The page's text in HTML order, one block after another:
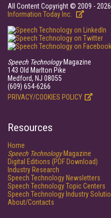
All Content Copyright © 2009 - 2026
Information Today Inc.
Speech TechnologyMagazine
143 Old Marlton Pike
Medford, NJ 08055
(609) 654-6266
PRIVACY/COOKIES POLICY
Resources
Home
Speech TechnologyMagazine
Digital Editions (PDF Download)
Industry Research
Speech Technology Newsletters
Speech Technology Topic Centers
Speech Technology Industry
About/Contacts